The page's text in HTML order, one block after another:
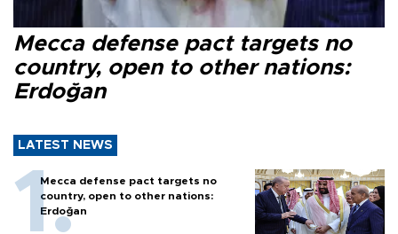
Mecca defense pact targets no
country, open to other nations:
Erdoğan
LATEST NEWS
Mecca defense pact targets no
country, open to other nations:
Erdoğan